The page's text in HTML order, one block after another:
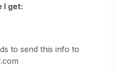
I get:
to send this info to